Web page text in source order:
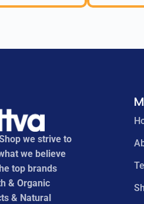
we strive to
we believe
top brands
& Organic
& Natural